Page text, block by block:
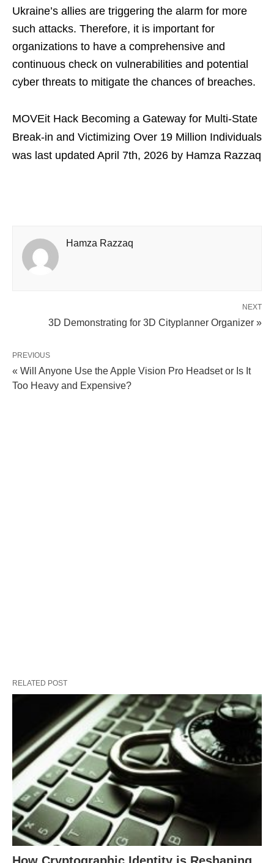
Ukraine’s allies are triggering the alarm for more
such attacks. Therefore, it is important for
organizations to have a comprehensive and
continuous check on vulnerabilities and potential
cyber threats to mitigate the chances of breaches.
MOVEit Hack Becoming a Gateway for Multi-State
Break-in and Victimizing Over 19 Million Individuals
was last updated April 7th, 2026 by Hamza Razzaq
Hamza Razzaq
NEXT
3D Demonstrating for 3D Cityplanner Organizer »
PREVIOUS
« Will Anyone Use the Apple Vision Pro Headset or Is It
Too Heavy and Expensive?
RELATED POST